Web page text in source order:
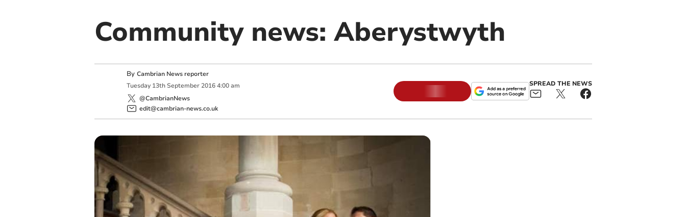
Community news: Aberystwyth
By Cambrian News reporter
Tuesday 13th September 2016 4:00 am
@CambrianNews
edit@cambrian-news.co.uk
SPREAD THE NEWS